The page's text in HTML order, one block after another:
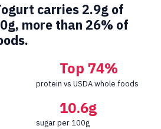
carries 2.9g of
more than 26% of
Top 74%
protein vs USDA whole foods
10.6g
sugar per 100g